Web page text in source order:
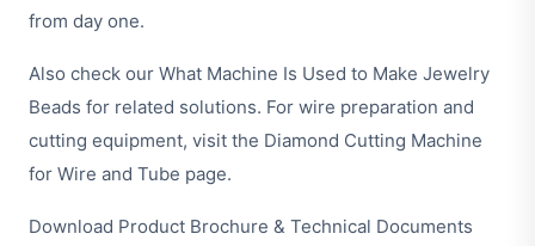
from day one.
Also check our What Machine Is Used to Make Jewelry
Beads for related solutions. For wire preparation and
cutting equipment, visit the Diamond Cutting Machine
for Wire and Tube page.
Download Product Brochure & Technical Documents